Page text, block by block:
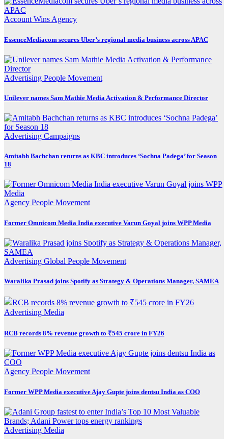
Account WinsAgency
EssenceMediacom secures Uber’s regional media business across APAC
Advertising People Movement
Unilever names Sam Mathie Media Activation & Performance Director
Advertising Campaigns
Amitabh Bachchan returns as KBC introduces ‘Sochna Padega’ for Season
18
Agency People Movement
Former Omnicom Media India executive Varun Goyal joins WPP Media
Advertising Global People Movement
Waralika Prasad joins Spotify as Strategy & Operations Manager, SAMEA
Advertising Media
RCB records 8% revenue growth to ₹545 crore in FY26
Agency People Movement
Former WPP Media executive Ajay Gupte joins dentsu India as COO
Advertising Media